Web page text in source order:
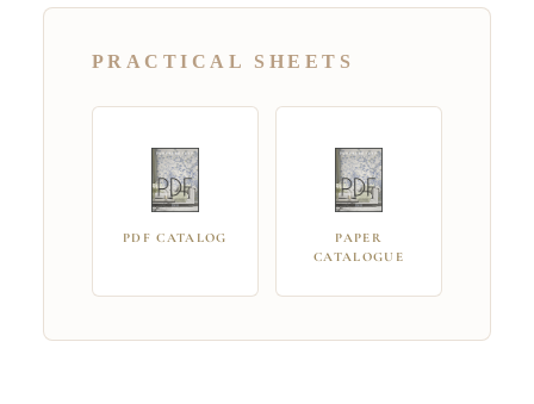
PRACTICAL SHEETS
PDF CATALOG
PAPER
CATALOGUE